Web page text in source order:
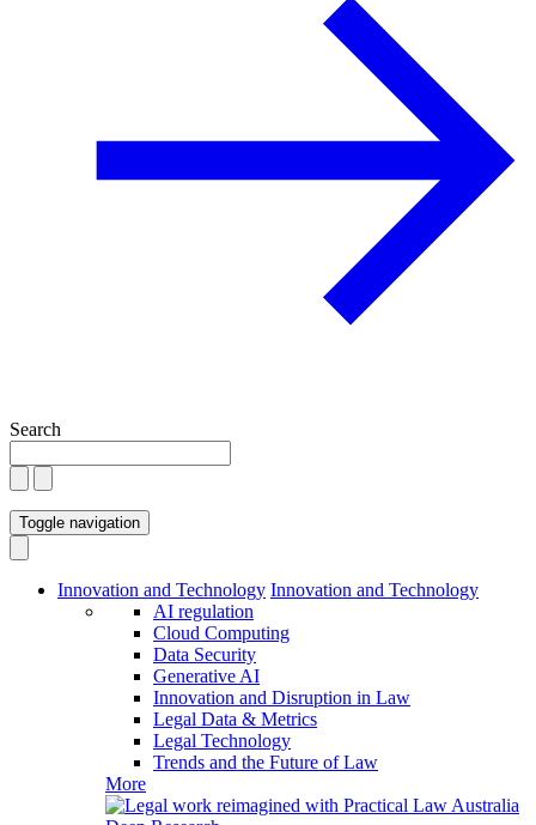
Search
Toggle navigation
Innovation and Technology Innovation and Technology
AI regulation
Cloud Computing
Data Security
Generative AI
Innovation and Disruption in Law
Legal Data & Metrics
Legal Technology
Trends and the Future of Law
More